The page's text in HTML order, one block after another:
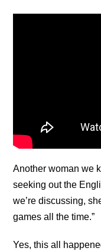
Another woman we
seeking out the
we’re discussing,
games all the time.”
Yes, this all